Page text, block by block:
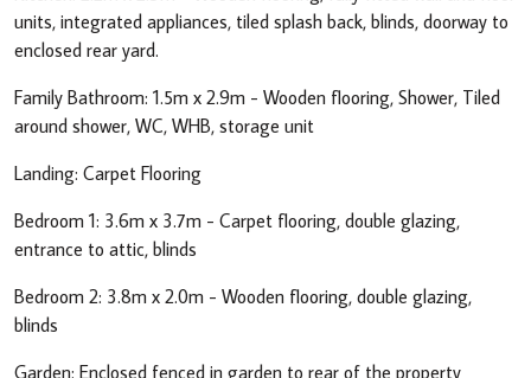
units, integrated appliances, tiled splash back, blinds, doorway to
enclosed rear yard.
Family Bathroom: 1.5m x 2.9m - Wooden flooring, Shower, Tiled
around shower, WC, WHB, storage unit
Landing: Carpet Flooring
Bedroom 1: 3.6m x 3.7m - Carpet flooring, double glazing,
entrance to attic, blinds
Bedroom 2: 3.8m x 2.0m - Wooden flooring, double glazing,
blinds
Garden: Enclosed fenced in garden to rear of the property